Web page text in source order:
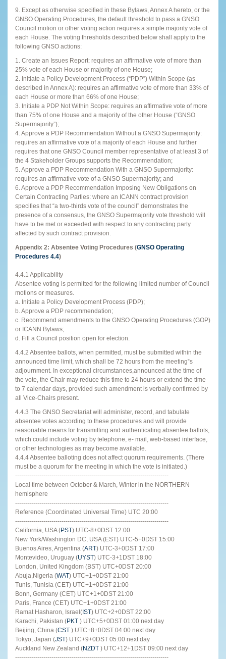
9. Except as otherwise specified in these Bylaws, Annex A hereto, or the
GNSO Operating Procedures, the default threshold to pass a GNSO
Council motion or other voting action requires a simple majority vote of
each House. The voting thresholds described below shall apply to the
following GNSO actions:
1. Create an Issues Report: requires an affirmative vote of more than
25% vote of each House or majority of one House;
2. Initiate a Policy Development Process (“PDP”) Within Scope (as
described in Annex A): requires an affirmative vote of more than 33% of
each House or more than 66% of one House;
3. Initiate a PDP Not Within Scope: requires an affirmative vote of more
than 75% of one House and a majority of the other House (“GNSO
Supermajority”);
4. Approve a PDP Recommendation Without a GNSO Supermajority:
requires an affirmative vote of a majority of each House and further
requires that one GNSO Council member representative of at least 3 of
the 4 Stakeholder Groups supports the Recommendation;
5. Approve a PDP Recommendation With a GNSO Supermajority:
requires an affirmative vote of a GNSO Supermajority; and
6. Approve a PDP Recommendation Imposing New Obligations on
Certain Contracting Parties: where an ICANN contract provision
specifies that “a two-thirds vote of the council” demonstrates the
presence of a consensus, the GNSO Supermajority vote threshold will
have to be met or exceeded with respect to any contracting party
affected by such contract provision.
Appendix 2: Absentee Voting Procedures (GNSO Operating
Procedures 4.4)
4.4.1 Applicability
Absentee voting is permitted for the following limited number of Council
motions or measures.
a. Initiate a Policy Development Process (PDP);
b. Approve a PDP recommendation;
c. Recommend amendments to the GNSO Operating Procedures (GOP)
or ICANN Bylaws;
d. Fill a Council position open for election.
4.4.2 Absentee ballots, when permitted, must be submitted within the
announced time limit, which shall be 72 hours from the meeting‟s
adjournment. In exceptional circumstances,announced at the time of
the vote, the Chair may reduce this time to 24 hours or extend the time
to 7 calendar days, provided such amendment is verbally confirmed by
all Vice-Chairs present.
4.4.3 The GNSO Secretariat will administer, record, and tabulate
absentee votes according to these procedures and will provide
reasonable means for transmitting and authenticating absentee ballots,
which could include voting by telephone, e- mail, web-based interface,
or other technologies as may become available.
4.4.4 Absentee balloting does not affect quorum requirements. (There
must be a quorum for the meeting in which the vote is initiated.)
----------------------------------------------------------------------------
Local time between October & March, Winter in the NORTHERN
hemisphere
----------------------------------------------------------------------------
Reference (Coordinated Universal Time) UTC 20:00
----------------------------------------------------------------------------
California, USA (PST) UTC-8+0DST 12:00
New York/Washington DC, USA (EST) UTC-5+0DST 15:00
Buenos Aires, Argentina (ART) UTC-3+0DST 17:00
Montevideo, Uruguay (UYST) UTC-3+1DST 18:00
London, United Kingdom (BST) UTC+0DST 20:00
Abuja,Nigeria (WAT) UTC+1+0DST 21:00
Tunis, Tunisia (CET) UTC+1+0DST 21:00
Bonn, Germany (CET) UTC+1+0DST 21:00
Paris, France (CET) UTC+1+0DST 21:00
Ramat Hasharon, Israel(IST) UTC+2+0DST 22:00
Karachi, Pakistan (PKT ) UTC+5+0DST 01:00 next day
Beijing, China (CST ) UTC+8+0DST 04:00 next day
Tokyo, Japan (JST) UTC+9+0DST 05:00 next day
Auckland New Zealand (NZDT ) UTC+12+1DST 09:00 next day
----------------------------------------------------------------------------